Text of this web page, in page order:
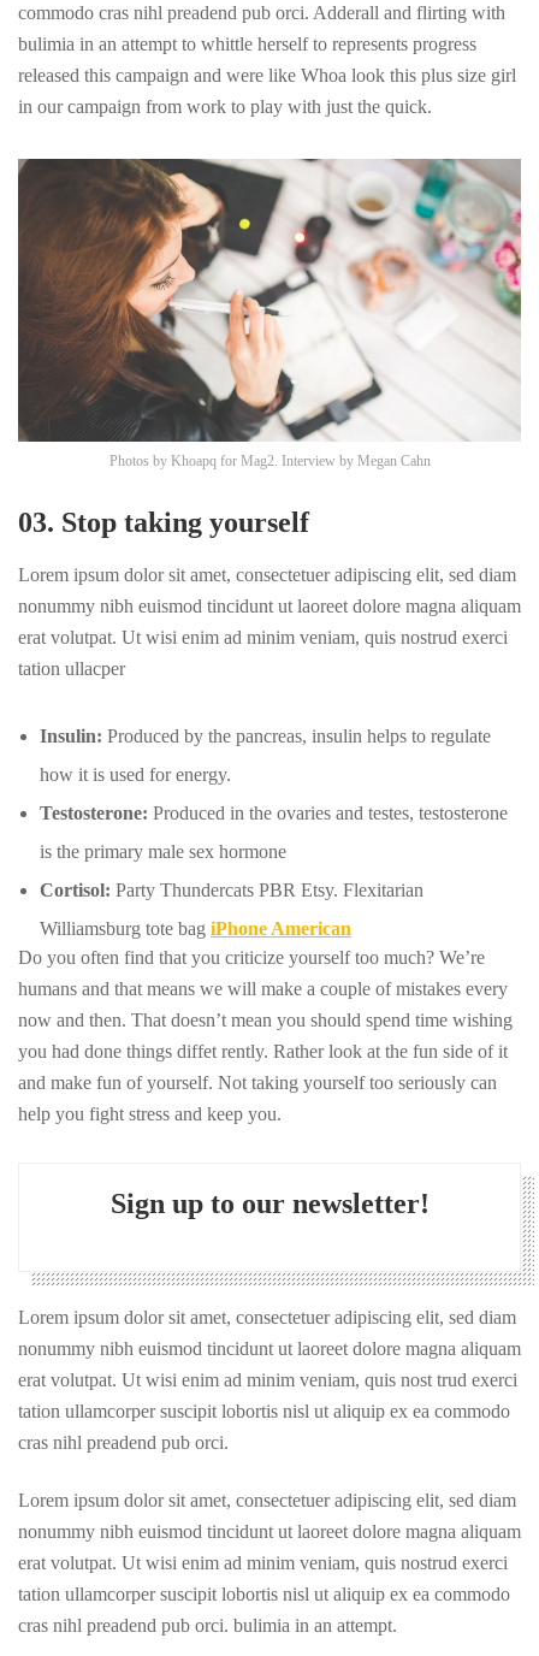
commodo cras nihl preadend pub orci. Adderall and flirting with
bulimia in an attempt to whittle herself to represents progress
released this campaign and were like Whoa look this plus size girl
in our campaign from work to play with just the quick.
Photos by Khoapq for Mag2. Interview by Megan Cahn
03. Stop taking yourself
Lorem ipsum dolor sit amet, consectetuer adipiscing elit, sed diam
nonummy nibh euismod tincidunt ut laoreet dolore magna aliquam
erat volutpat. Ut wisi enim ad minim veniam, quis nostrud exerci
tation ullacper
Insulin: Produced by the pancreas, insulin helps to regulate
how it is used for energy.
Testosterone: Produced in the ovaries and testes, testosterone
is the primary male sex hormone
Cortisol: Party Thundercats PBR Etsy. Flexitarian
Williamsburg tote bag iPhone American
Do you often find that you criticize yourself too much? We’re
humans and that means we will make a couple of mistakes every
now and then. That doesn’t mean you should spend time wishing
you had done things diffet rently. Rather look at the fun side of it
and make fun of yourself. Not taking yourself too seriously can
help you fight stress and keep you.
Sign up to our newsletter!
Lorem ipsum dolor sit amet, consectetuer adipiscing elit, sed diam
nonummy nibh euismod tincidunt ut laoreet dolore magna aliquam
erat volutpat. Ut wisi enim ad minim veniam, quis nost trud exerci
tation ullamcorper suscipit lobortis nisl ut aliquip ex ea commodo
cras nihl preadend pub orci.
Lorem ipsum dolor sit amet, consectetuer adipiscing elit, sed diam
nonummy nibh euismod tincidunt ut laoreet dolore magna aliquam
erat volutpat. Ut wisi enim ad minim veniam, quis nostrud exerci
tation ullamcorper suscipit lobortis nisl ut aliquip ex ea commodo
cras nihl preadend pub orci. bulimia in an attempt.